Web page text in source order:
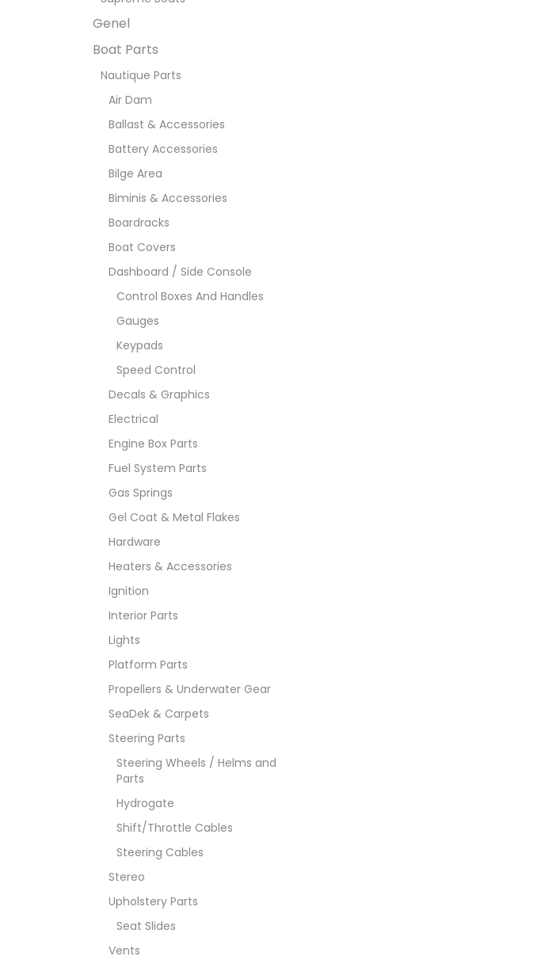
Genel
Boat Parts
Nautique Parts
Air Dam
Ballast & Accessories
Battery Accessories
Bilge Area
Biminis & Accessories
Boardracks
Boat Covers
Dashboard / Side Console
Control Boxes And Handles
Gauges
Keypads
Speed Control
Decals & Graphics
Electrical
Engine Box Parts
Fuel System Parts
Gas Springs
Gel Coat & Metal Flakes
Hardware
Heaters & Accessories
Ignition
Interior Parts
Lights
Platform Parts
Propellers & Underwater Gear
SeaDek & Carpets
Steering Parts
Steering Wheels / Helms and
Parts
Hydrogate
Shift/Throttle Cables
Steering Cables
Stereo
Upholstery Parts
Seat Slides
Vents